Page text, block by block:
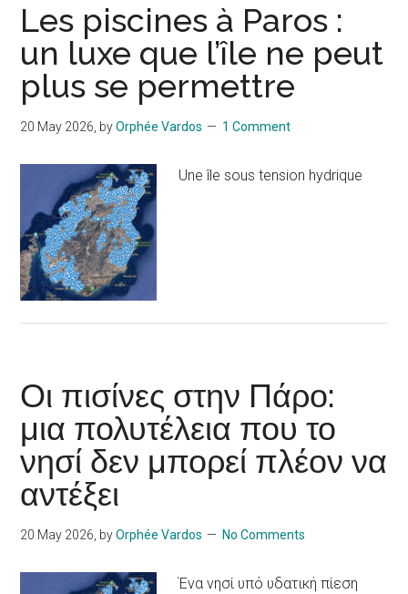
Les piscines à Paros :
un luxe que l’île ne peut
plus se permettre
20 May 2026, byOrphée Vardos 1 Comment
Une île sous tension hydrique
Οι πισίνες στην Πάρο:
μια πολυτέλεια που το
νησί δεν μπορεί πλέον να
αντέξει
20 May 2026, byOrphée Vardos No Comments
Ένα νησί υπό υδατική πίεση